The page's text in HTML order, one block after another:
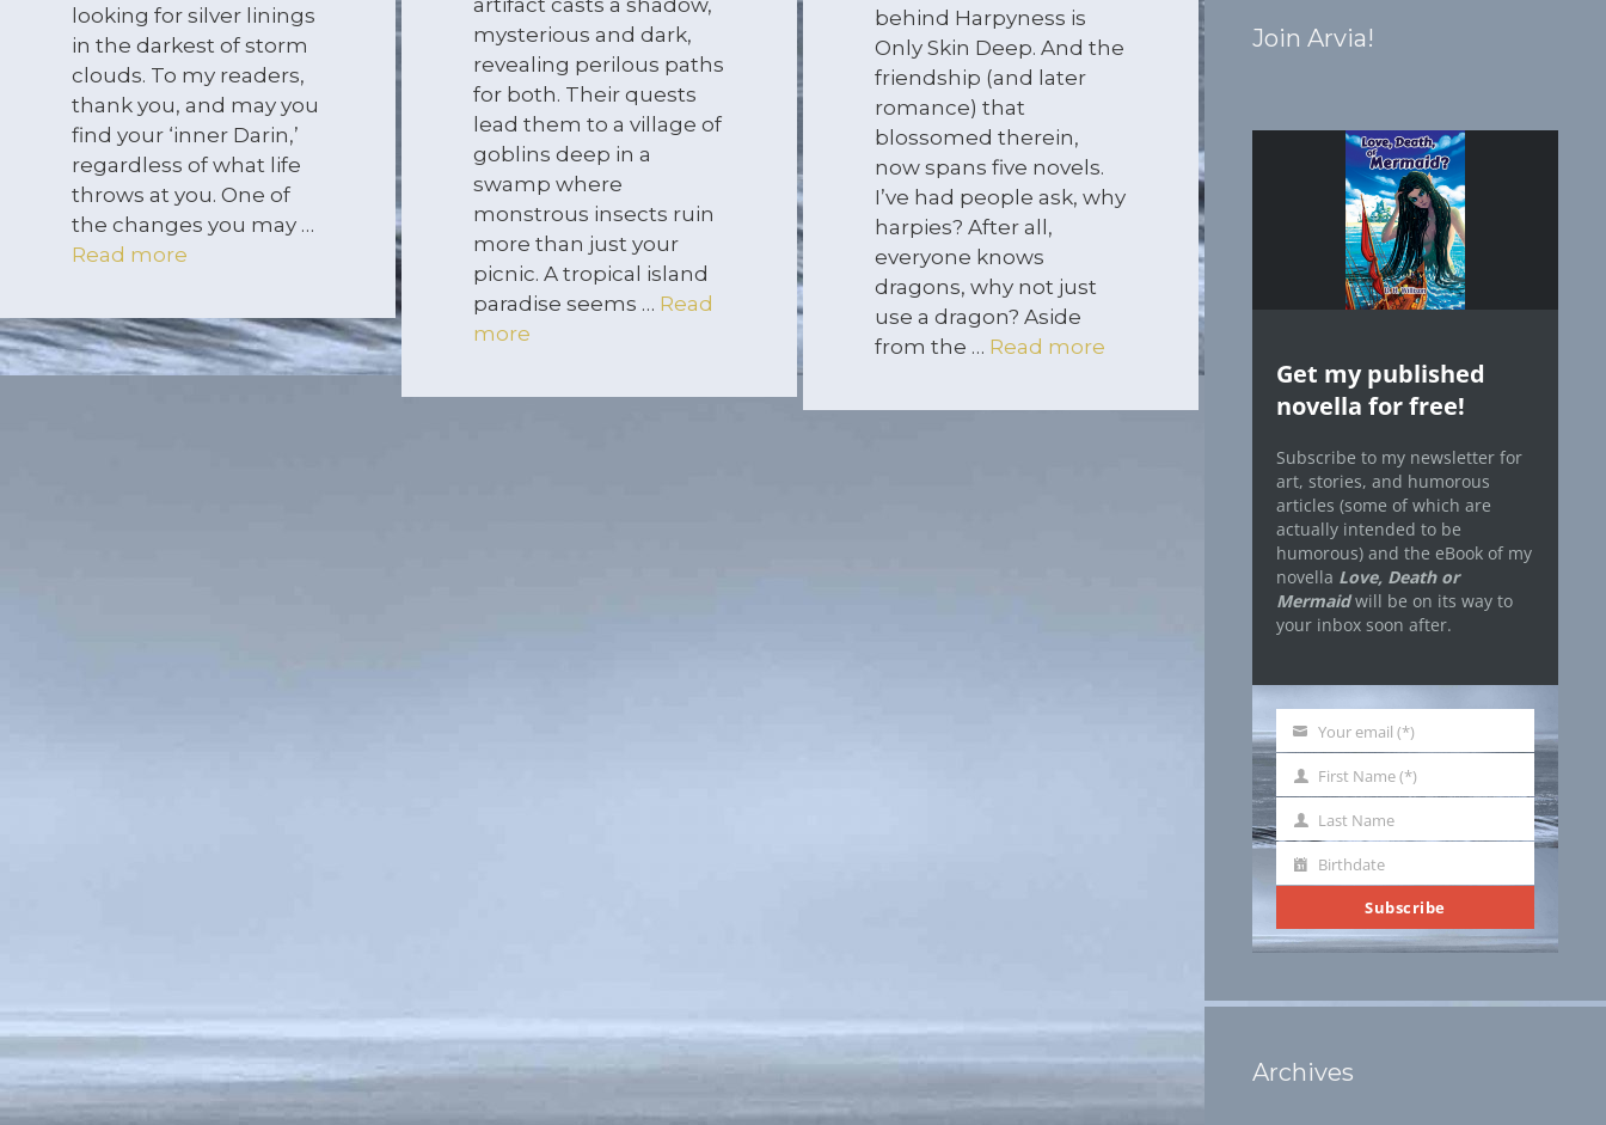
looking for silver linings
in the darkest of storm
clouds. To my readers,
thank you, and may you
find your ‘inner Darin,’
regardless of what life
throws at you. One of
the changes you may …
Read more
artifact casts a shadow,
mysterious and dark,
revealing perilous paths
for both. Their quests
lead them to a village of
goblins deep in a
swamp where
monstrous insects ruin
more than just your
picnic. A tropical island
paradise seems … Read
more
behind Harpyness is
Only Skin Deep. And the
friendship (and later
romance) that
blossomed therein,
now spans five novels.
I’ve had people ask, why
harpies? After all,
everyone knows
dragons, why not just
use a dragon? Aside
from the … Read more
Join Arvia!
Get my published
novella for free!
Subscribe to my newsletter for
art, stories, and humorous
articles (some of which are
actually intended to be
humorous) and the eBook of my
novella Love, Death or
Mermaidwill be on its way to
your inbox soon after.
Your
email
Your email (*)
First
Name
First Name (*)
Last
Name
Last Name
Birthdate
Birthdate
Subscribe
Archives